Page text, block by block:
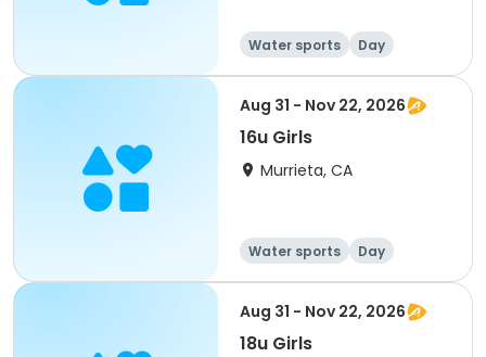
Water sports
Day
Female
Aug 31 - Nov 22, 2026
16u Girls
Murrieta, CA
Water sports
Day
Female
Aug 31 - Nov 22, 2026
18u Girls